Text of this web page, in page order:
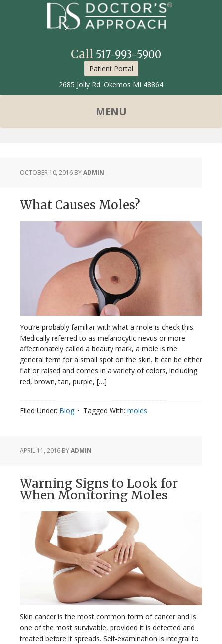
Call 517-993-5900
Patient Portal
2685 Jolly Rd. Okemos MI 48864
OCTOBER 10, 2016 BYADMIN
What Causes Moles?
You’re probably familiar with what a mole is check this.
Medically referred to as melanocytic nevus or more
affectionately called a beauty mark, a mole is the
general term for a small spot on the skin. It can be either
flat or raised and comes in a variety of colors, including
red, brown, tan, purple, […]
Filed Under: Blog Tagged With: moles
APRIL 11, 2016 BYADMIN
Warning Signs to Look for
When Monitoring Moles
Skin cancer is the most common form of cancer and is
one of the most survivable, provided it is detected and
treated before it spreads. Self-examination is integral to